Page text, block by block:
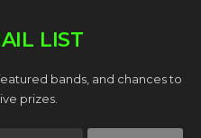
LIST
bands, and chances to
prizes.